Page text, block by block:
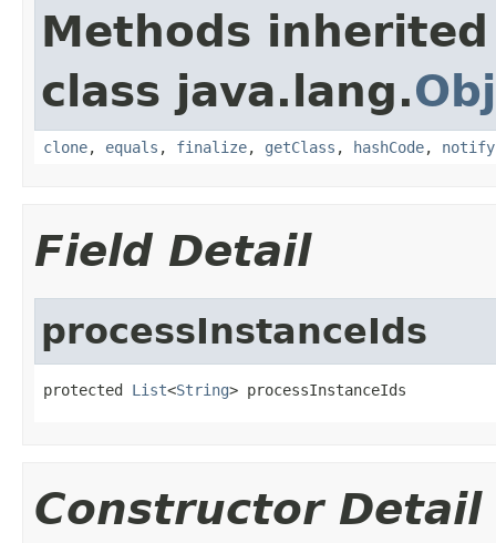
Methods
class java.lang.
clone, equals , finalize, getClass , hashCode, notify
Field Detail
processInstanceIds
protected List<String> processInstanceIds
Constructor Detail